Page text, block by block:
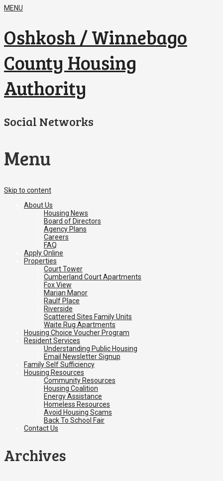
MENU
Oshkosh / Winnebago
County Housing
Authority
Social Networks
Menu
Skip to content
About Us
Housing News
Board of Directors
Agency Plans
Careers
FAQ
Apply Online
Properties
Court Tower
Cumberland Court Apartments
Fox View
Marian Manor
Raulf Place
Riverside
Scattered Sites Family Units
Waite Rug Apartments
Housing Choice Voucher Program
Resident Services
Understanding Public Housing
Email Newsletter Signup
Family Self Sufficiency
Housing Resources
Community Resources
Housing Coalition
Energy Assistance
Homeless Resources
Avoid Housing Scams
Back To School Fair
Contact Us
Archives